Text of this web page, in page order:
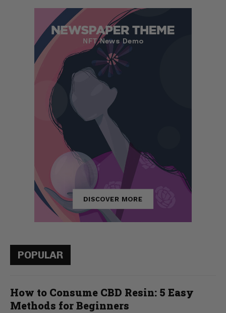
POPULAR
How to Consume CBD Resin: 5 Easy
Methods for Beginners